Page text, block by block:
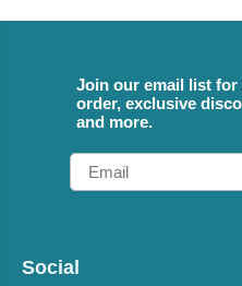
Join our email list
order, exclusive
and more.
Email
Social